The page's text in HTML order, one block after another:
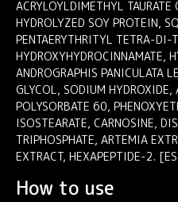
ACRYLOYLDIMETHYL
HYDROLYZED SOY PROTEIN,
PENTAERYTHRITYL TETRA-DI-
HYDROXYHYDROCINNAMATE,
ANDROGRAPHIS PANICULATA
GLYCOL, SODIUM
POLYSORBATE 60,
ISOSTEARATE, CARNOSINE,
TRIPHOSPHATE, ARTEMIA
EXTRACT, HEXAPEPTIDE-2.
How to use